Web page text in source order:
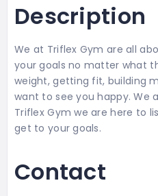
Description
We at Triflex Gym are all
your goals no matter what
weight, getting fit, building
want to see you happy. We
Triflex Gym we are here to
get to your goals.
Contact